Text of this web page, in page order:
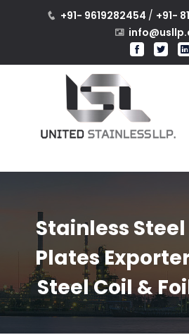
+91- 9619282454 / +91-
Stainless
Plates
Steel Coil &